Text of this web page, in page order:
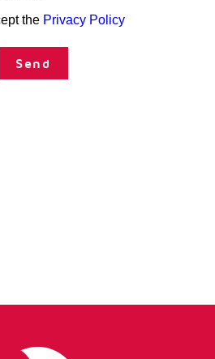
MN ZN
the Privacy Policy